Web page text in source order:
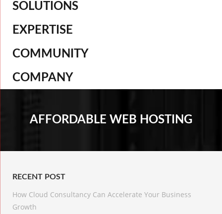
SOLUTIONS
EXPERTISE
COMMUNITY
COMPANY
AFFORDABLE WEB HOSTING
RECENT POST
How Cloud Consultancy Can Accelerate Your Business
Growth